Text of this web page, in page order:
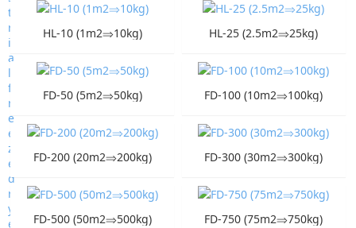
HL-10 (1m2⇒10kg) HL-25 (2.5m2⇒25kg)
FD-50 (5m2⇒50kg) FD-100 (10m2⇒100kg)
FD-200 (20m2⇒200kg) FD-300 (30m2⇒300kg)
FD-500 (50m2⇒500kg) FD-750 (75m2⇒750kg)